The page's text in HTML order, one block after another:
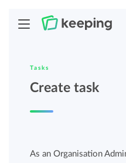
Tasks
Create task
As an Organisation